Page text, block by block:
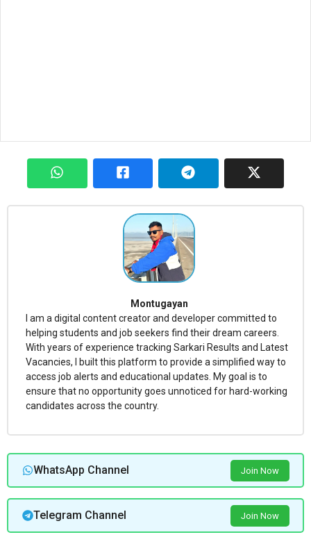
Montugayan
I am a digital content creator and developer committed to
helping students and job seekers find their dream careers.
With years of experience tracking Sarkari Results and Latest
Vacancies, I built this platform to provide a simplified way to
access job alerts and educational updates. My goal is to
ensure that no opportunity goes unnoticed for hard-working
candidates across the country.
WhatsApp Channel Join Now
Telegram Channel Join Now